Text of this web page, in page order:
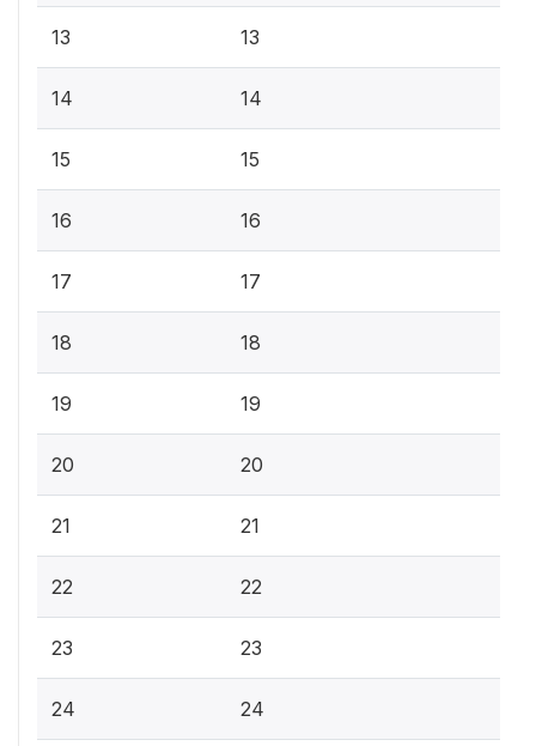
13 13
14 14
15 15
16 16
17 17
18 18
19 19
20 20
21 21
22 22
23 23
24 24